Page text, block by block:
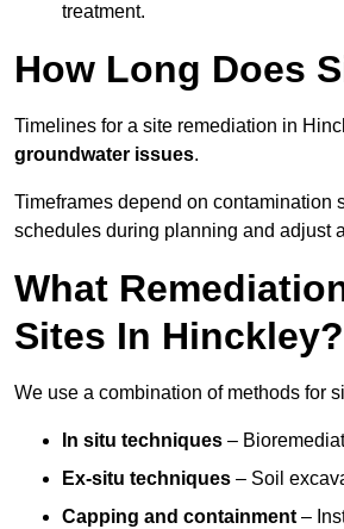
treatment.
How Long Does
Timelines for a site remediation in
groundwater issues.
Timeframes depend on contamination
schedules during planning and adjust
What
Sites In Hinckley?
We use a combination of methods for
In situ techniques –
Ex-situ techniques – Soil
Capping and containment –